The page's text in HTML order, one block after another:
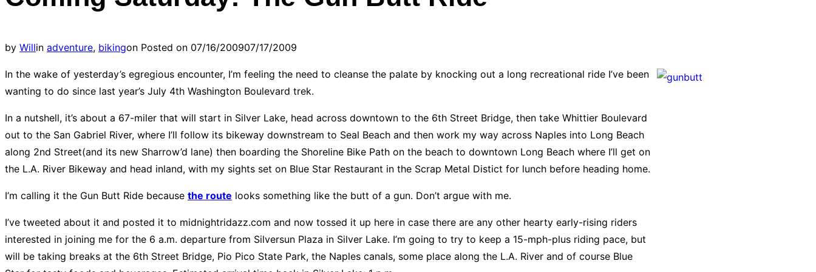
by Willin adventure, bikingon Posted on 07/16/200907/17/2009
In the wake of yesterday’s egregious encounter, I’m feeling the need to cleanse the palate by knocking out a long recreational ride I’ve been
wanting to do since last year’s July 4th Washington Boulevard trek.
In a nutshell, it’s about a 67-miler that will start in Silver Lake, head across downtown to the 6th Street Bridge, then take Whittier Boulevard
out to the San Gabriel River, where I’ll follow its bikeway downstream to Seal Beach and then work my way across Naples into Long Beach
along 2nd Street(and its new Sharrow’d lane) then boarding the Shoreline Bike Path on the beach to downtown Long Beach where I’ll get on
the L.A. River Bikeway and head inland, with my sights set on Blue Star Restaurant in the Scrap Metal Distict for lunch before heading home.
I’m calling it the Gun Butt Ride because the route looks something like the butt of a gun. Don’t argue with me.
I’ve tweeted about it and posted it to midnightridazz.com and now tossed it up here in case there are any other hearty early-rising riders
interested in joining me for the 6 a.m. departure from Silversun Plaza in Silver Lake. I’m going to try to keep a 15-mph-plus riding pace, but
will be taking breaks at the 6th Street Bridge, Pio Pico State Park, the Naples canals, some place along the L.A. River and of course Blue